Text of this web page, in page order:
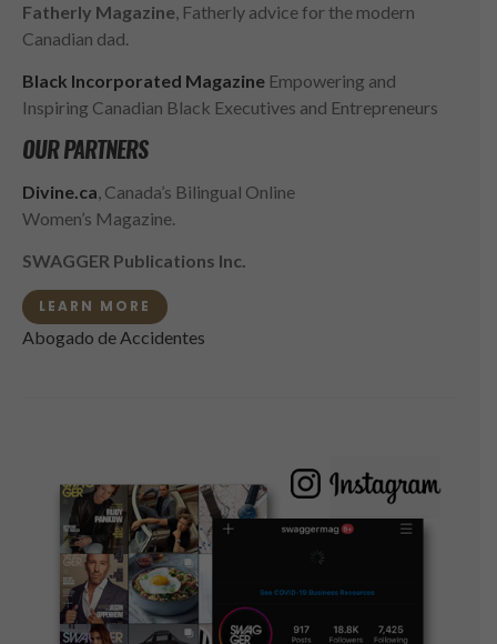
Fatherly Magazine, Fatherly advice for the modern
Canadian dad.
Black Incorporated Magazine Empowering and
Inspiring Canadian Black Executives and Entrepreneurs
OUR PARTNERS
Divine.ca, Canada’s Bilingual Online
Women’s Magazine.
SWAGGER Publications Inc.
LEARN MORE
Abogado de Accidentes